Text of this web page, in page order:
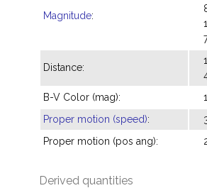
Magnitude:
Distance:
B-V Color (mag):
Proper motion (speed):
Proper motion (pos ang):
Derived quantities